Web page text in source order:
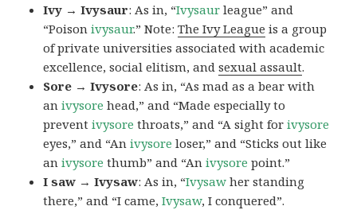
Ivy → Ivysaur: As in, “Ivysaur league” and
“Poisonivysaur.” Note:The Ivy League is a group
of private universities associated with academic
excellence, social elitism, andsexual assault.
Sore → Ivysore: As in, “As mad as a bear with
anivysore head,” and “Made especially to
preventivysore throats,” and “A sight forivysore
eyes,” and “Anivysore loser,” and “Sticks out like
anivysore thumb” and “Anivysore point.”
I saw → Ivysaw: As in, “Ivysaw her standing
there,” and “I came,Ivysaw, I conquered”.